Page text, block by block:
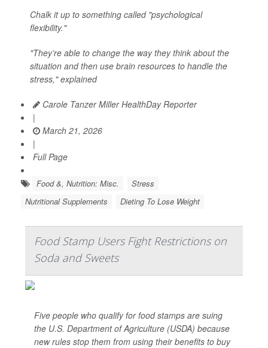
Chalk it up to something called "psychological
flexibility."
"They’re able to change the way they think about the
situation and then use brain resources to handle the
stress," explained
Carole Tanzer Miller HealthDay Reporter
|
March 21, 2026
|
Full Page
Food &, Nutrition: Misc.
Stress
Nutritional Supplements
Dieting To Lose Weight
Food Stamp Users Fight Restrictions on
Soda and Sweets
Five people who qualify for food stamps are suing
the U.S. Department of Agriculture (USDA) because
new rules stop them from using their benefits to buy